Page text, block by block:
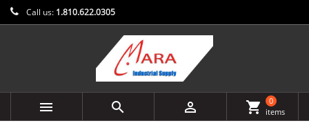
Call us: 1.810.622.0305
   shopping_cart
0
items